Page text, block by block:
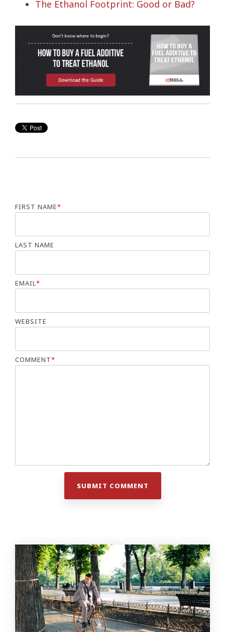
The Ethanol Footprint: Good or Bad?
FIRST NAME*
LAST NAME
EMAIL *
WEBSITE
COMMENT*